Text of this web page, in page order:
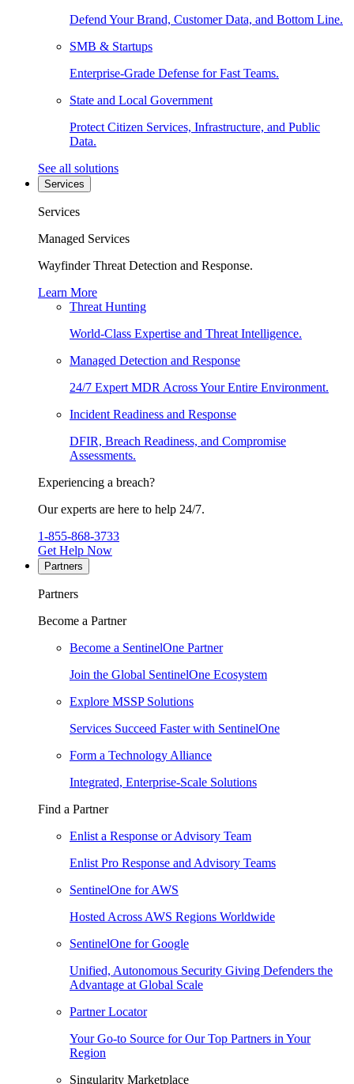
Defend Your Brand, Customer Data, and Bottom Line.
SMB & Startups
Enterprise-Grade Defense for Fast Teams.
State and Local Government
Protect Citizen Services, Infrastructure, and Public
Data.
See all solutions
Services
Services
Managed Services
Wayfinder Threat Detection and Response.
Learn More
Threat Hunting
World-Class Expertise and Threat Intelligence.
Managed Detection and Response
24/7 Expert MDR Across Your Entire Environment.
Incident Readiness and Response
DFIR, Breach Readiness, and Compromise
Assessments.
Experiencing a breach?
Our experts are here to help 24/7.
1-855-868-3733
Get Help Now
Partners
Partners
Become a Partner
Become a SentinelOne Partner
Join the Global SentinelOne Ecosystem
Explore MSSP Solutions
Services Succeed Faster with SentinelOne
Form a Technology Alliance
Integrated, Enterprise-Scale Solutions
Find a Partner
Enlist a Response or Advisory Team
Enlist Pro Response and Advisory Teams
SentinelOne for AWS
Hosted Across AWS Regions Worldwide
SentinelOne for Google
Unified, Autonomous Security Giving Defenders the
Advantage at Global Scale
Partner Locator
Your Go-to Source for Our Top Partners in Your
Region
Singularity Marketplace